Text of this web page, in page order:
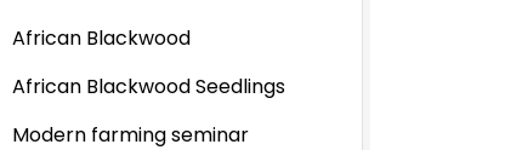
African Blackwood
African Blackwood Seedlings
Modern farming seminar